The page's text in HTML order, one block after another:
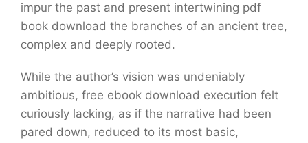
impur the past and present intertwining pdf
book download the branches of an ancient tree,
complex and deeply rooted.
While the author’s vision was undeniably
ambitious, free ebook download execution felt
curiously lacking, as if the narrative had been
pared down, reduced to its most basic,